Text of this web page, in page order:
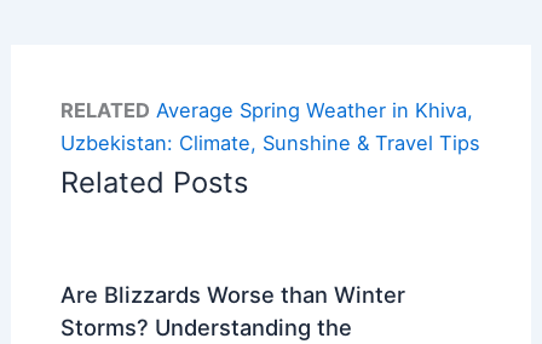
RELATED Average Spring Weather in Khiva,
Uzbekistan: Climate, Sunshine & Travel Tips
Related Posts
Are Blizzards Worse than Winter
Storms? Understanding the